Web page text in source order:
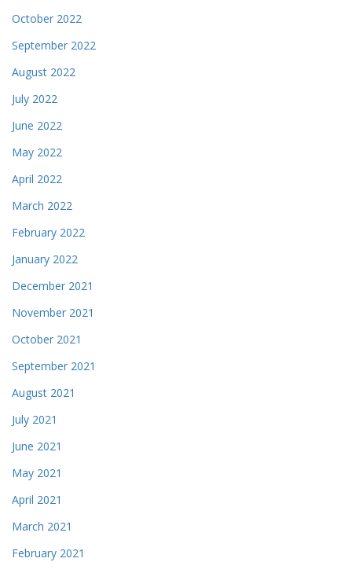
October 2022
September 2022
August 2022
July 2022
June 2022
May 2022
April 2022
March 2022
February 2022
January 2022
December 2021
November 2021
October 2021
September 2021
August 2021
July 2021
June 2021
May 2021
April 2021
March 2021
February 2021